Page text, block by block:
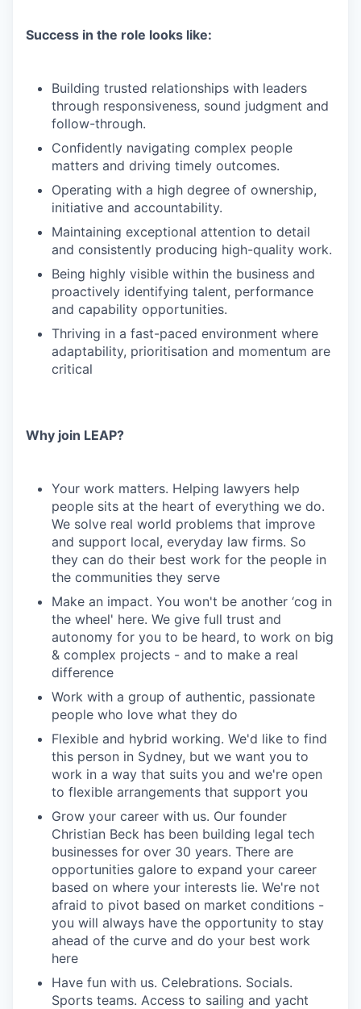
Success in the role looks like:
Building trusted relationships with leaders
through responsiveness, sound judgment and
follow-through.
Confidently navigating complex people
matters and driving timely outcomes.
Operating with a high degree of ownership,
initiative and accountability.
Maintaining exceptional attention to detail
and consistently producing high-quality work.
Being highly visible within the business and
proactively identifying talent, performance
and capability opportunities.
Thriving in a fast-paced environment where
adaptability, prioritisation and momentum are
critical
Why join LEAP?
Your work matters. Helping lawyers help
people sits at the heart of everything we do.
We solve real world problems that improve
and support local, everyday law firms. So
they can do their best work for the people in
the communities they serve
Make an impact. You won't be another ‘cog in
the wheel' here. We give full trust and
autonomy for you to be heard, to work on big
& complex projects - and to make a real
difference
Work with a group of authentic, passionate
people who love what they do
Flexible and hybrid working. We'd like to find
this person in Sydney, but we want you to
work in a way that suits you and we're open
to flexible arrangements that support you
Grow your career with us. Our founder
Christian Beck has been building legal tech
businesses for over 30 years. There are
opportunities galore to expand your career
based on where your interests lie. We're not
afraid to pivot based on market conditions -
you will always have the opportunity to stay
ahead of the curve and do your best work
here
Have fun with us. Celebrations. Socials.
Sports teams. Access to sailing and yacht